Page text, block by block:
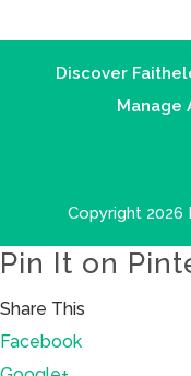
Discover
Manage
Copyright 2026
Pin It on
Share This
Facebook